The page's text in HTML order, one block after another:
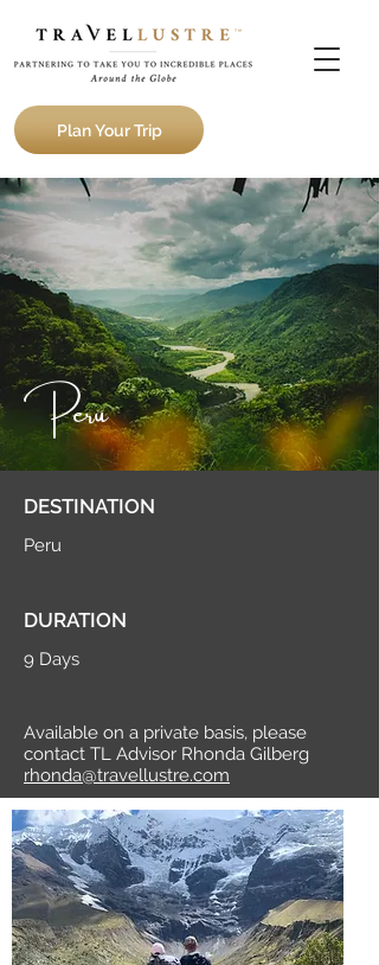
Plan Your Trip
Peru
DESTINATION
Peru
DURATION
9 Days
Available on a private basis, please
contact TL Advisor Rhonda Gilberg
rhonda@travellustre.com